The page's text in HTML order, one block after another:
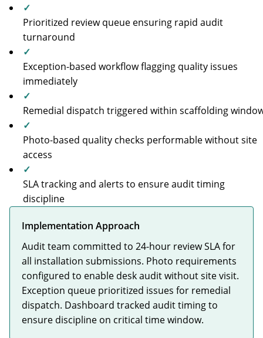
✓
Prioritized review queue ensuring rapid audit
turnaround
✓
Exception-based workflow flagging quality issues
immediately
✓
Remedial dispatch triggered within scaffolding
✓
Photo-based quality checks performable without site
access
✓
SLA tracking and alerts to ensure audit timing
discipline
Implementation Approach
Audit team committed to 24-hour review SLA for
all installation submissions. Photo requirements
configured to enable desk audit without site visit.
Exception queue prioritized issues for remedial
dispatch. Dashboard tracked audit timing to
ensure discipline on critical time window.